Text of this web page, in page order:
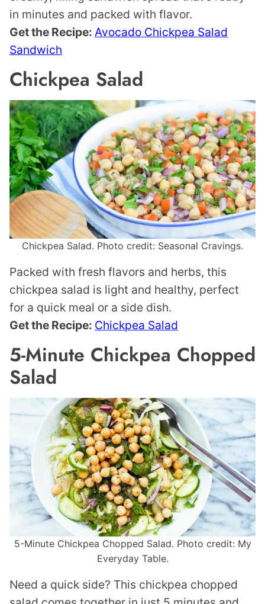
in minutes and packed with flavor.
Get the Recipe: Avocado Chickpea Salad
Sandwich
Chickpea Salad
Chickpea Salad. Photo credit: Seasonal Cravings.
Packed with fresh flavors and herbs, this
chickpea salad is light and healthy, perfect
for a quick meal or a side dish.
Get the Recipe: Chickpea Salad
5-Minute Chickpea Chopped
Salad
5-Minute Chickpea Chopped Salad. Photo credit: My
Everyday Table.
Need a quick side? This chickpea chopped